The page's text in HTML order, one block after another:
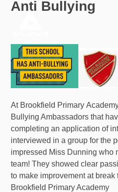
Skip to content ↓
Anti Bullying
At Brookfield Primary
Bullying Ambassadors that
completing an application of
interviewed in a group for the
impressed Miss Dunning who
team! They showed clear
to make improvement at
Brookfield Primary Academy